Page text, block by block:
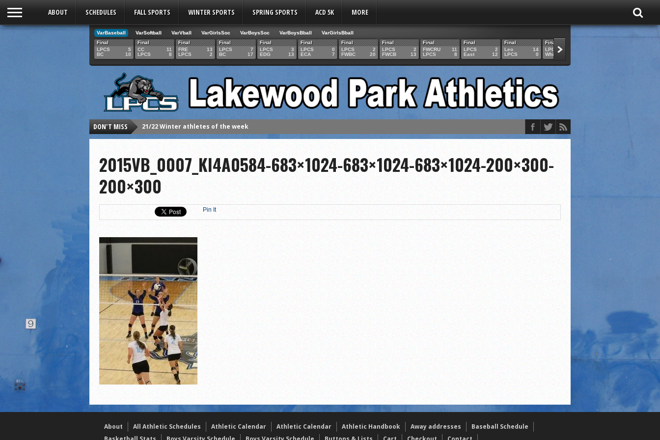
ABOUT SCHEDULES FALL SPORTS WINTER SPORTS SPRING SPORTS ACD 5K MORE
VarBaseball VarSoftball VarVball VarGirlsSoc VarBoysSoc VarBoysBball
VarGirlsBball
Final
LPCS
BC
5
10
Final
CC
LPCS
11
8
Final
FRE
LPCS
13
2
Final
LPCS
BC
7
17
Final
LPCS
EDG
3
13
Final
LPCS
ECA
0
7
Final
LPCS
FWBC
2
20
Final
LPCS
FWCB
2
13
Final
FWCRU
LPCS
11
8
Final
LPCS
East
2
12
Final
Leo
LPCS
14
0
Final
LPCS
Whitko
DON'T MISS
21/22 Winter athletes of the week
Dani Lesser signs with St. Franics
Senior Dani Lesser advances to the IHSAA girls cross country regional meet
2021 Fall athletes of the week
2021 Fall Teammates of the year
LPCS 7th grade volleyball team wins the 2021 Leo Invite championship
21/22 Winter Teammates of the year
2015VB_0007_KI4A0584-683×1024-683×1024-683×1024-200×300-
200×300
Pin It
About All Athletic Schedules Athletic Calendar Athletic Calendar Athletic Handbook Away addresses
Baseball Schedule